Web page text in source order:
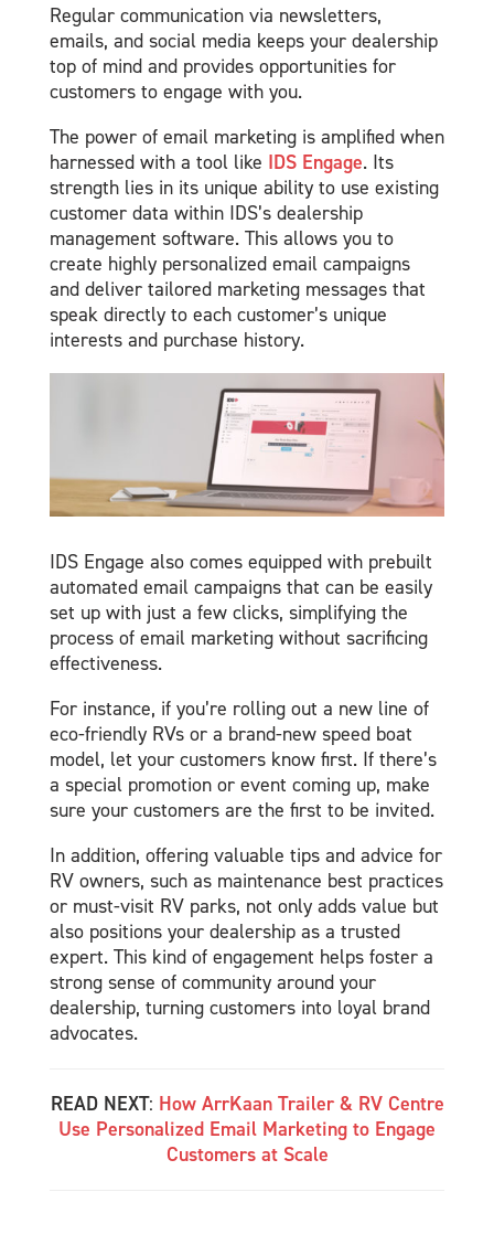
Regular communication via newsletters,
emails, and social media keeps your dealership
top of mind and provides opportunities for
customers to engage with you.
The power of email marketing is amplified when
harnessed with a tool like IDS Engage. Its
strength lies in its unique ability to use existing
customer data within IDS’s dealership
management software. This allows you to
create highly personalized email campaigns
and deliver tailored marketing messages that
speak directly to each customer’s unique
interests and purchase history.
IDS Engage also comes equipped with prebuilt
automated email campaigns that can be easily
set up with just a few clicks, simplifying the
process of email marketing without sacrificing
effectiveness.
For instance, if you’re rolling out a new line of
eco-friendly RVs or a brand-new speed boat
model, let your customers know first. If there’s
a special promotion or event coming up, make
sure your customers are the first to be invited.
In addition, offering valuable tips and advice for
RV owners, such as maintenance best practices
or must-visit RV parks, not only adds value but
also positions your dealership as a trusted
expert. This kind of engagement helps foster a
strong sense of community around your
dealership, turning customers into loyal brand
advocates.
READ NEXT: How ArrKaan Trailer & RV Centre
Use Personalized Email Marketing to Engage
Customers at Scale